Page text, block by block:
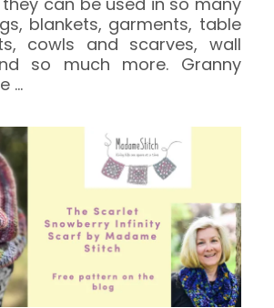
blankets, garments, table
cowls and scarves, wall
so much more. Granny
…